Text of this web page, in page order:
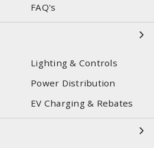
FAQ's
Lighting & Controls
Power Distribution
EV Charging & Rebates